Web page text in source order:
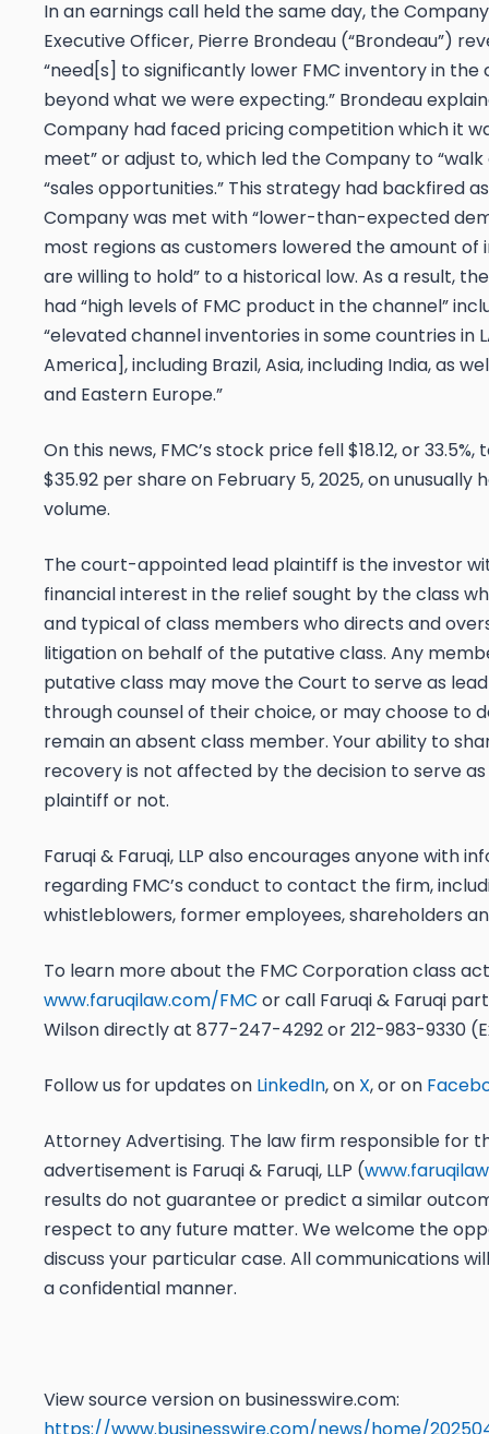
In an earnings call held the same day, the
Executive Officer, Pierre Brondeau (“Brondeau”)
“need[s] to significantly lower FMC inventory in the
beyond what we were expecting.” Brondeau
Company had faced pricing competition which it
meet” or adjust to, which led the Company to
“sales opportunities.” This strategy had backfired
Company was met with “lower-than-expected
most regions as customers lowered the amount of
are willing to hold” to a historical low. As a result,
had “high levels of FMC product in the channel”
“elevated channel inventories in some countries in
America], including Brazil, Asia, including India, as
and Eastern Europe.”
On this news, FMC’s stock price fell $18.12, or
$35.92 per share on February 5, 2025, on unusually
volume.
The court-appointed lead plaintiff is the investor
financial interest in the relief sought by the class
and typical of class members who directs and
litigation on behalf of the putative class. Any
putative class may move the Court to serve as
through counsel of their choice, or may choose to
remain an absent class member. Your ability to
recovery is not affected by the decision to serve
plaintiff or not.
Faruqi & Faruqi, LLP also encourages anyone with
regarding FMC’s conduct to contact the firm,
whistleblowers, former employees, shareholders
To learn more about the FMC Corporationclass
www.faruqilaw.com/FMC orcall Faruqi & Faruqi
Wilson directlyat 877-247-4292or212-983-9330
Follow us for updates on LinkedIn, on X, or on
Attorney Advertising. The law firm responsible for
advertisement is Faruqi & Faruqi, LLP (
results do not guarantee or predict a similar
respect to any future matter. We welcome the
discuss your particular case. All communications
a confidential manner.
View source version on businesswire.com: